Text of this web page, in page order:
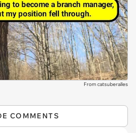
From catsuberalles
COMMENTS